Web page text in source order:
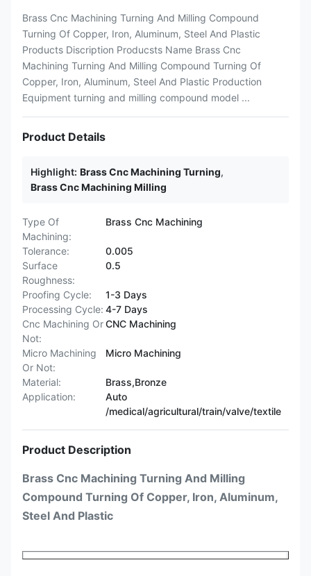
Brass Cnc Machining Turning And Milling Compound
Turning Of Copper, Iron, Aluminum, Steel And Plastic
Products Discription Producsts Name Brass Cnc
Machining Turning And Milling Compound Turning Of
Copper, Iron, Aluminum, Steel And Plastic Production
Equipment turning and milling compound model ...
Product Details
Highlight: Brass Cnc Machining Turning,
Brass Cnc Machining Milling
Type Of
Machining:
Brass Cnc Machining
Tolerance:
0.005
Surface
Roughness:
0.5
Proofing Cycle:
1-3 Days
Processing Cycle: 4-7 Days
Cnc Machining Or
Not:
CNC Machining
Micro Machining
Or Not:
Micro Machining
Material:
Brass,Bronze
Application:
Auto
/medical/agricultural/train/valve/textile
Product Description
Brass Cnc Machining Turning And Milling
Compound Turning Of Copper, Iron, Aluminum,
Steel And Plastic